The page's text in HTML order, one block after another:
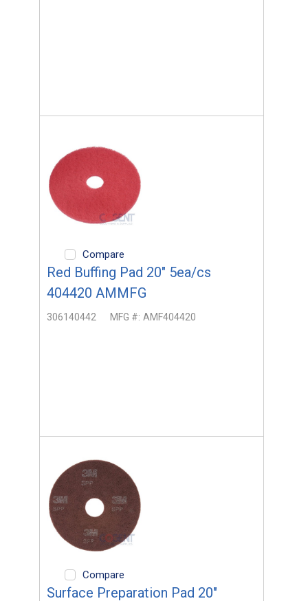
Compare
Red Buffing Pad 20" 5ea/cs
404420 AMMFG
306140442 MFG #: AMF404420
Compare
Surface Preparation Pad 20"